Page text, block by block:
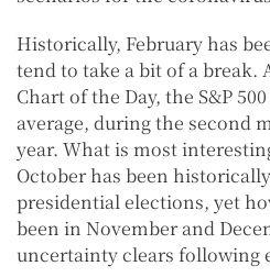
Historically, February has
tend to take a bit of a break.
Chart of the Day, the S&P
average, during the second
year. What is most
October has been
presidential elections, yet
been in November and
uncertainty clears following